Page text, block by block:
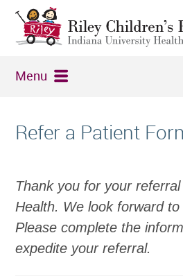
Menu
Refer a Patient
Thank you for your referral
Health. We look forward
Please complete the
expedite your referral.